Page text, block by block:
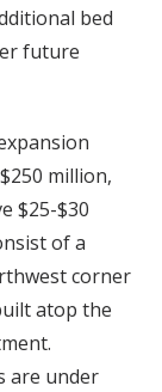
bed
future
million,
$25-$30
of a
corner
atop the
are under